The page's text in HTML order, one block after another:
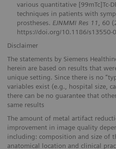
various quantitative [99mTc]Tc-
techniques in patients with
prostheses. EJNMMI Res 11, 60
https://doi.org/10.1186/s13550-
Disclaimer
The statements by Siemens
herein are based on results that
unique setting. Since there is no
variables exist (e.g., hospital size,
there can be no guarantee that
same results
The amount of metal artifact
improvement in image quality
including: composition and size of
anatomical location and clinical